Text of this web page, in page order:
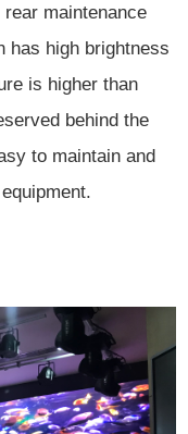
maintenance
has high brightness
is higher than
behind the
to maintain and